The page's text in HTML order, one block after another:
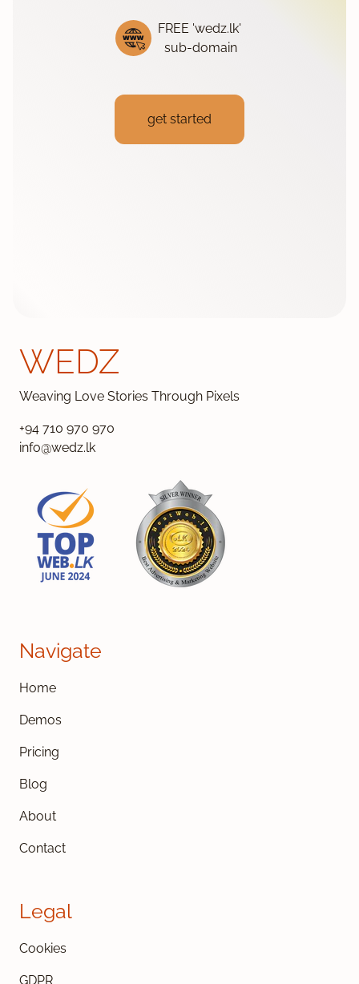
FREE 'wedz.lk'
sub-domain
get started
WEDZ
Weaving Love Stories Through Pixels
+94 710 970 970
info@wedz.lk
Navigate
Home
Demos
Pricing
Blog
About
Contact
Legal
Cookies
GDPR